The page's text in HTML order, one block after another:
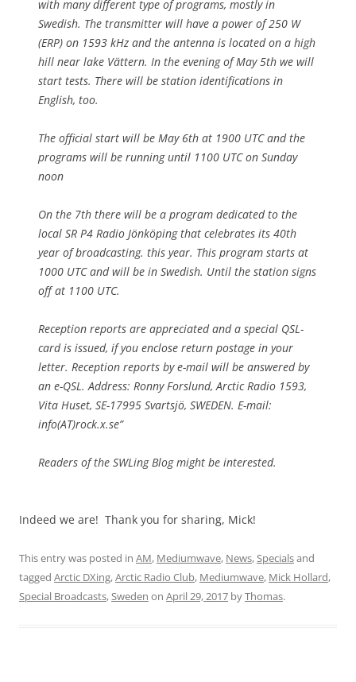
with many different type of programs, mostly in
Swedish. The transmitter will have a power of 250 W
(ERP) on 1593 kHz and the antenna is located on a high
hill near lake Vättern. In the evening of May 5th we will
start tests. There will be station identifications in
English, too.
The official start will be May 6th at 1900 UTC and the
programs will be running until 1100 UTC on Sunday
noon
On the 7th there will be a program dedicated to the
local SR P4 Radio Jönköping that celebrates its 40th
year of broadcasting. this year. This program starts at
1000 UTC and will be in Swedish. Until the station signs
off at 1100 UTC.
Reception reports are appreciated and a special QSL-
card is issued, if you enclose return postage in your
letter. Reception reports by e-mail will be answered by
an e-QSL. Address: Ronny Forslund, Arctic Radio 1593,
Vita Huset, SE-17995 Svartsjö, SWEDEN. E-mail:
info(AT)rock.x.se”
Readers of the SWLing Blog might be interested.
Indeed we are! Thank you for sharing, Mick!
This entry was posted in AM, Mediumwave, News, Specialsand
tagged Arctic DXing,Arctic Radio Club, Mediumwave, Mick Hollard,
Special Broadcasts, Sweden on April 29, 2017 byThomas.